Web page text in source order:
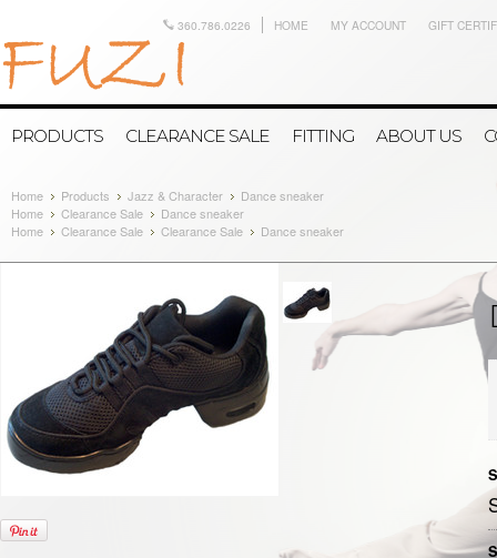
360.786.0226 HOME MY ACCOUNT GIFT
PRODUCTS CLEARANCE SALE FITTING ABOUT US
Home Products Jazz & Character
Dance sneaker
Home
Clearance Sale
Dance sneaker
Home
Clearance Sale Clearance Sale Dance sneaker